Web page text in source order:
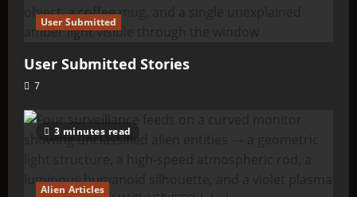
User Submitted
User Submitted Stories
7
3 minutes read
Alien Articles